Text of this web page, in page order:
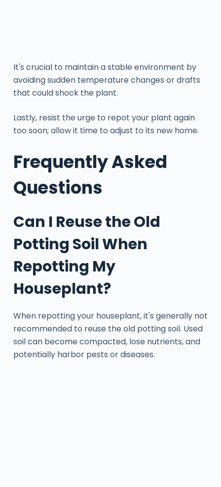
It's crucial to maintain a stable environment by
avoiding sudden temperature changes or drafts
that could shock the plant.
Lastly, resist the urge to repot your plant again
too soon; allow it time to adjust to its new home.
Frequently Asked
Questions
Can I Reuse the Old
Potting Soil When
Repotting My
Houseplant?
When repotting your houseplant, it's generally not
recommended to reuse the old potting soil. Used
soil can become compacted, lose nutrients, and
potentially harbor pests or diseases.